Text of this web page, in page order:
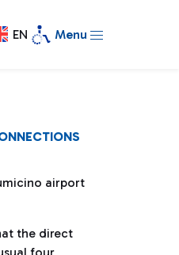
EN Menu
airport
the direct